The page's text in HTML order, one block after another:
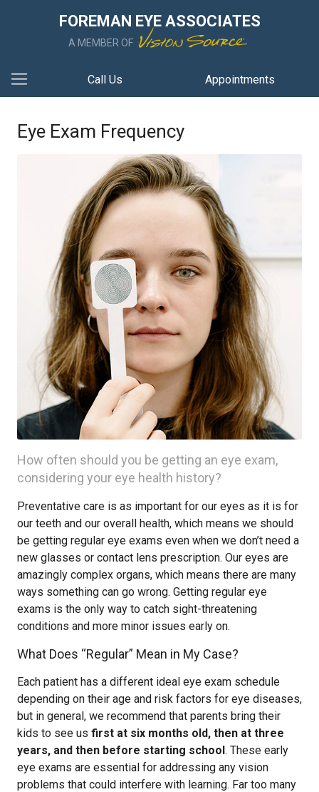
FOREMAN EYE ASSOCIATES
A MEMBER OF
Call Us Appointments
Eye Exam Frequency
How often should you be getting an eye exam,
considering your eye health history?
Preventative care is as important for our eyes as it is for
our teeth and our overall health, which means we should
be getting regular eye exams even when we don’t need a
new glasses or contact lens prescription. Our eyes are
amazingly complex organs, which means there are many
ways something can go wrong. Getting regular eye
exams is the only way to catch sight-threatening
conditions and more minor issues early on.
What Does “Regular” Mean in My Case?
Each patient has a different ideal eye exam schedule
depending on their age and risk factors for eye diseases,
but in general, we recommend that parents bring their
kids to see us first at six months old, then at three
years, and then before starting school. These early
eye exams are essential for addressing any vision
problems that could interfere with learning. Far too many